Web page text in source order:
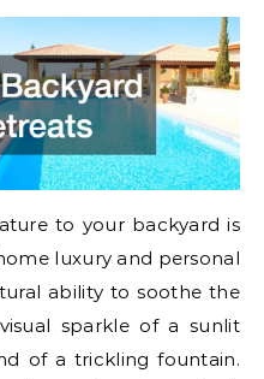
to your backyard is
luxury and personal
ability to soothe the
sparkle of a sunlit
of a trickling fountain.